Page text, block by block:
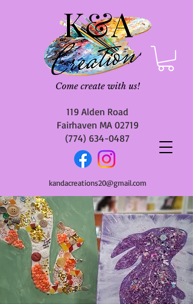
119 Alden Road
Fairhaven MA 02719
(774) 634-0487
kandacreations20@gmail.com